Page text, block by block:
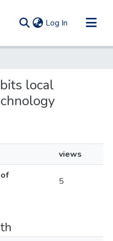
Log In (current)
local
views
5